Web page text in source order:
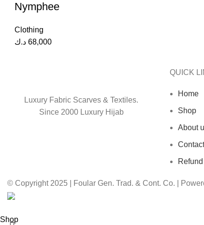
Nymphee
Clothing
68,000 د.ك
Luxury Fabric Scarves & Textiles.
Since 2000 Luxury Hijab
QUICK
Home
Shop
About
© Copyright 2025 | Foular Gen. Trad. & Cont. Co. |
Shop